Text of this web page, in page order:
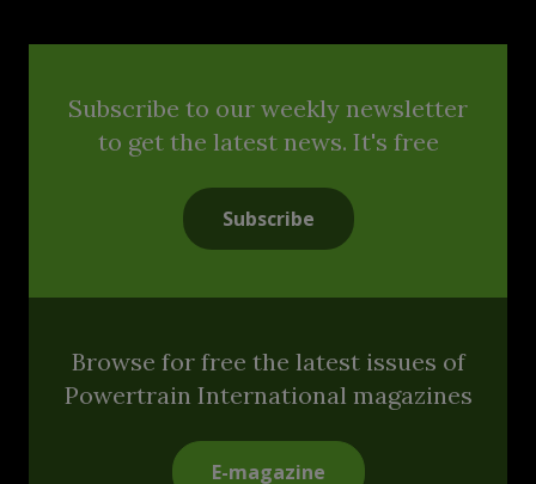
Subscribe to our weekly newsletter
to get the latest news. It's free
Subscribe
Browse for free the latest issues of
Powertrain International magazines
E-magazine